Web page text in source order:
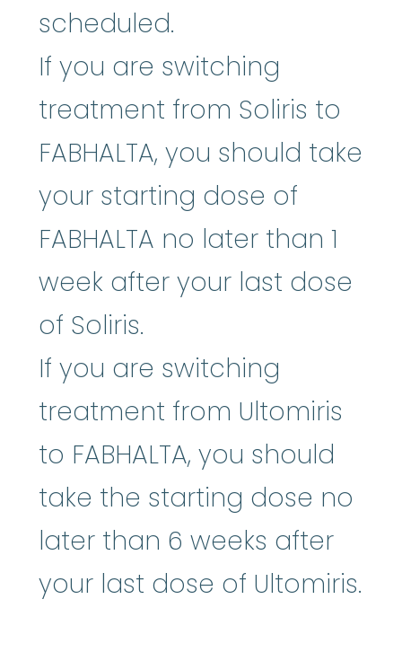
scheduled.
If you are switching
treatment from Soliris to
FABHALTA, you should take
your starting dose of
FABHALTA no later than 1
week after your last dose
of Soliris.
If you are switching
treatment from Ultomiris
to FABHALTA, you should
take the starting dose no
later than 6 weeks after
your last dose of Ultomiris.